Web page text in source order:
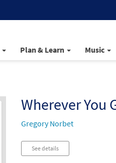
Plan & Learn Music
Wherever You
Gregory Norbet
See details